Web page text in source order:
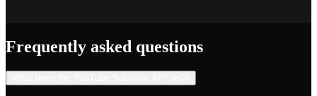
Frequently asked questions